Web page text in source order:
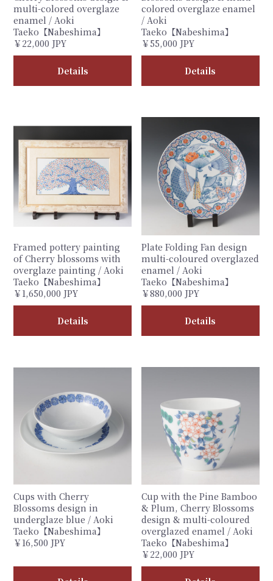
multi-colored overglaze
enamel / Aoki
Taeko【Nabeshima】
￥22,000 JPY
Details
colored overglaze enamel
/ Aoki
Taeko【Nabeshima】
￥55,000 JPY
Details
Framed pottery painting
of Cherry blossoms with
overglaze painting / Aoki
Taeko【Nabeshima】
￥1,650,000 JPY
Details
Plate Folding Fan design
multi-coloured overglazed
enamel / Aoki
Taeko【Nabeshima】
￥880,000 JPY
Details
Cups with Cherry
Blossoms design in
underglaze blue / Aoki
Taeko【Nabeshima】
￥16,500 JPY
Cup with the Pine Bamboo
& Plum, Cherry Blossoms
design & multi-coloured
overglazed enamel / Aoki
Taeko【Nabeshima】
￥22,000 JPY